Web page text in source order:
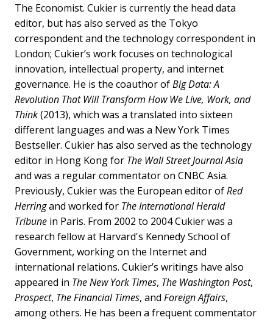
The Economist. Cukier is currently the head data
editor, but has also served as the Tokyo
correspondent and the technology correspondent in
London; Cukier’s work focuses on technological
innovation, intellectual property, and internet
governance. He is the coauthor ofBig Data: A
Revolution That Will Transform How We Live, Work, and
Think(2013), which was a translated into sixteen
different languages and was a New York Times
Bestseller. Cukier has also served as the technology
editor in Hong Kong for The Wall Street Journal Asia
and was a regular commentator on CNBC Asia.
Previously, Cukier was the European editor ofRed
Herringand worked for The International Herald
Tribune in Paris. From 2002 to 2004 Cukier was a
research fellow at Harvard's Kennedy School of
Government, working on the Internet and
international relations. Cukier’s writings have also
appeared in The New York Times, The Washington Post,
Prospect, The Financial Times, and Foreign Affairs,
among others. He has been a frequent commentator